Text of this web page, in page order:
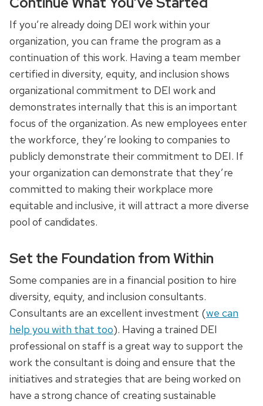
If you’re already doing DEI work within your
organization, you can frame the program as a
continuation of this work. Having a team member
certified in diversity, equity, and inclusion shows
organizational commitment to DEI work and
demonstrates internally that this is an important
focus of the organization. As new employees enter
the workforce, they’re looking to companies to
publicly demonstrate their commitment to DEI. If
your organization can demonstrate that they’re
committed to making their workplace more
equitable and inclusive, it will attract a more diverse
pool of candidates.
Set the Foundation from Within
Some companies are in a financial position to hire
diversity, equity, and inclusion consultants.
Consultants are an excellent investment (we can
help you with that too). Having a trained DEI
professional on staff is a great way to support the
work the consultant is doing and ensure that the
initiatives and strategies that are being worked on
have a strong chance of creating sustainable